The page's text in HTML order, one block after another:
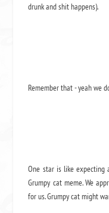
drunk and shit happens).
Remember that - yeah we
One star is like expecting
Grumpy cat meme. We
for us. Grumpy cat might